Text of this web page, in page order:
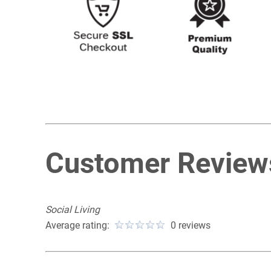
Customer
Social Living
Average rating:
0 reviews